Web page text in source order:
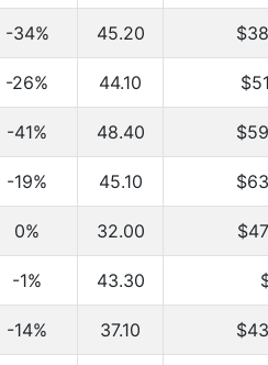
-34% 45.20
-26% 44.10
-41% 48.40
-19% 45.10
0% 32.00
-1% 43.30
-14% 37.10